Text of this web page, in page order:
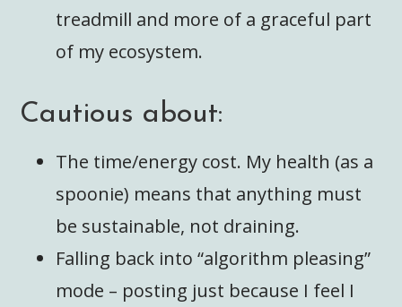
treadmill and more of a graceful part
of my ecosystem.
Cautious about:
The time/energy cost. My health (as a
spoonie) means that anything must
be sustainable, not draining.
Falling back into “algorithm pleasing”
mode – posting just because I feel I